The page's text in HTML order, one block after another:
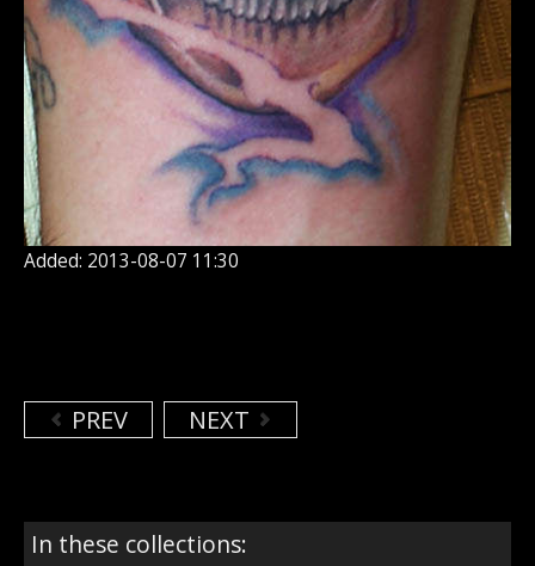
Added: 2013-08-07 11:30
PREV NEXT
In these collections: